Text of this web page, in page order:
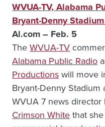
WVUA-TV, Alabama
Bryant-Denny
Al.com – Feb. 5
TheWVUA-TV
Alabama Public Radio
Productionswill move
Bryant-Denny
WVUA 7 news director
Crimson Whitethat